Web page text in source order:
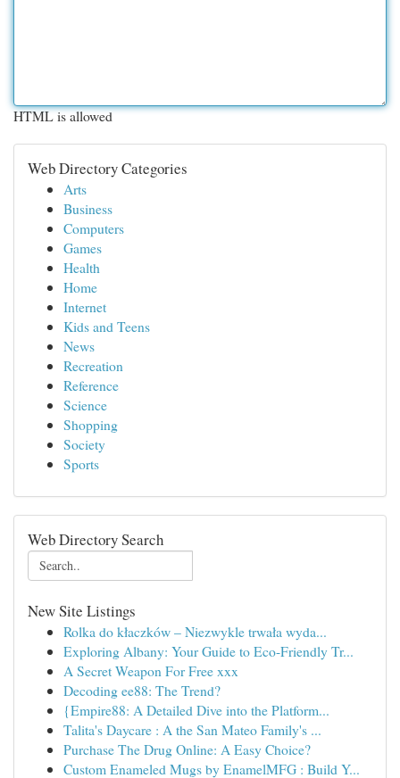
HTML is allowed
Web Directory Categories
Arts
Business
Computers
Games
Health
Home
Internet
Kids and Teens
News
Recreation
Reference
Science
Shopping
Society
Sports
Web Directory Search
New Site Listings
Rolka do kłaczków – Niezwykle trwała wyda...
Exploring Albany: Your Guide to Eco-Friendly Tr...
A Secret Weapon For Free xxx
Decoding ee88: The Trend?
{Empire88: A Detailed Dive into the Platform...
Talita's Daycare : A the San Mateo Family's ...
Purchase The Drug Online: A Easy Choice?
Custom Enameled Mugs by EnamelMFG : Build Y...